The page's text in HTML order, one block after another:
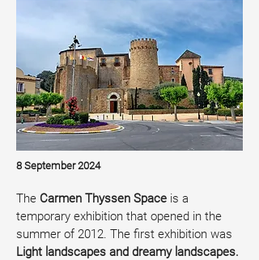
8 September 2024
The Carmen Thyssen Space is a
temporary exhibition that opened in the
summer of 2012. The first exhibition was
Light landscapes and dreamy landscapes.